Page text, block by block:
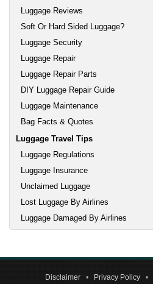
Luggage Reviews
Soft Or Hard Sided Luggage?
Luggage Security
Luggage Repair
Luggage Repair Parts
DIY Luggage Repair Guide
Luggage Maintenance
Bag Facts & Quotes
Luggage Travel Tips
Luggage Regulations
Luggage Insurance
Unclaimed Luggage
Lost Luggage By Airlines
Luggage Damaged By Airlines
Disclaimer • Privacy Policy •